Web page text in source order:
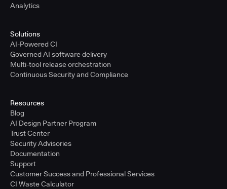
Analytics
Solutions
AI-Powered CI
Governed AI software delivery
Multi-tool release orchestration
Continuous Security and Compliance
Resources
Blog
AI Design Partner Program
Trust Center
Security Advisories
Documentation
Support
Customer Success and Professional Services
CI Waste Calculator